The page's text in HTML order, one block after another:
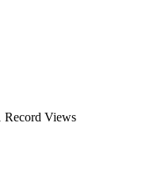
project. If you encounter
issues affecting
Record Views